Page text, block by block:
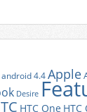
android 4.4Apple
Desire
HTC One HTC